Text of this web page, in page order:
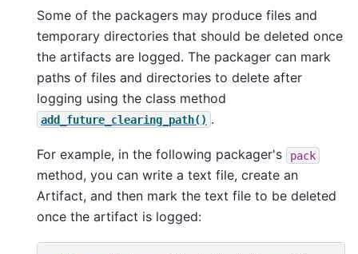
Some of the packagers may produce files and
temporary directories that should be deleted once
the artifacts are logged. The packager can mark
paths of files and directories to delete after
logging using the class method
add_future_clearing_path() .
For example, in the following packager's pack
method, you can write a text file, create an
Artifact, and then mark the text file to be deleted
once the artifact is logged: